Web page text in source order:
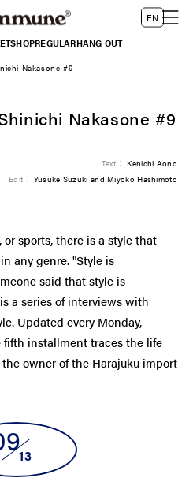
L
a
e
EN
SHOPREGULARHANG OUT
Nakasone #9
Nakasone #9
Text： Kenichi Aono
Edit： Yusuke Suzuki and Miyoko Hashimoto
sports, there is a style that
any genre. "Style is
said that style is
a series of interviews with
Updated every Monday,
fifth installment traces the life
owner of the Harajuku import
13